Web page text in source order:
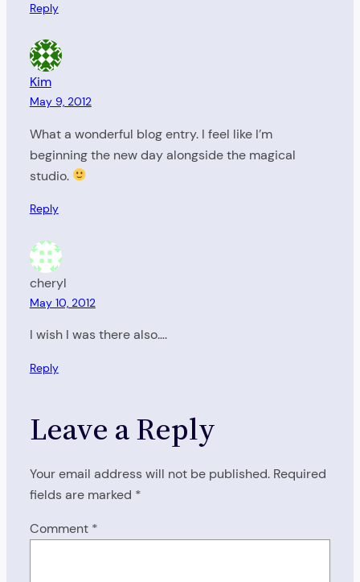
Reply
Kim
May 9, 2012
What a wonderful blog entry. I feel like I’m
beginning the new day alongside the magical
studio.
Reply
cheryl
May 10, 2012
I wish I was there also….
Reply
Leave a Reply
Your email address will not be published. Required
fields are marked *
Comment *